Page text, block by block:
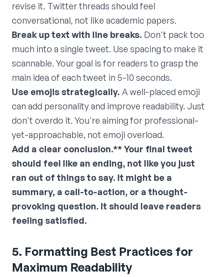
revise it. Twitter threads should feel
conversational, not like academic papers.
Break up text with line breaks. Don't pack too
much into a single tweet. Use spacing to make it
scannable. Your goal is for readers to grasp the
main idea of each tweet in 5-10 seconds.
Use emojis strategically. A well-placed emoji
can add personality and improve readability. Just
don't overdo it. You're aiming for professional-
yet-approachable, not emoji overload.
Add a clear conclusion.** Your final tweet
should feel like an ending, not like you just
ran out of things to say. It might be a
summary, a call-to-action, or a thought-
provoking question. It should leave readers
feeling satisfied.
5. Formatting Best Practices for
Maximum Readability